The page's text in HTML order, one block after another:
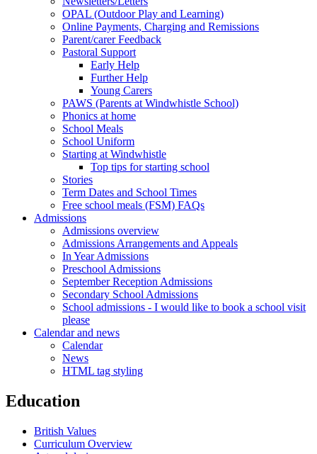
OPAL (Outdoor Play and Learning)
Online Payments, Charging and Remissions
Parent/carer Feedback
Pastoral Support
Early Help
Further Help
Young Carers
PAWS (Parents at Windwhistle School)
Phonics at home
School Meals
School Uniform
Starting at Windwhistle
Top tips for starting school
Stories
Term Dates and School Times
Free school meals (FSM) FAQs
Admissions
Admissions overview
Admissions Arrangements and Appeals
In Year Admissions
Preschool Admissions
September Reception Admissions
Secondary School Admissions
School admissions - I would like to book a school visit
please
Calendar and news
Calendar
News
HTML tag styling
Education
British Values
Curriculum Overview